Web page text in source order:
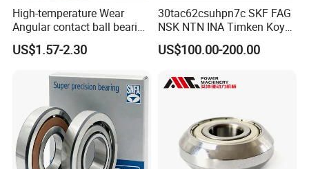
High-temperature Wear
Angular contact ball bearing
industrial equipment for
auto parts, CNC Machine
US$1.57-2.30
30tac62csuhpn7c SKF FAG
NSK NTN INA Timken Koyo
IKO Bsb3062cgb Bsb3063-
2z-Su-XL 30tacbdtpn7a
30tac62cddgsuhpn7b Ball
US$100.00-200.00